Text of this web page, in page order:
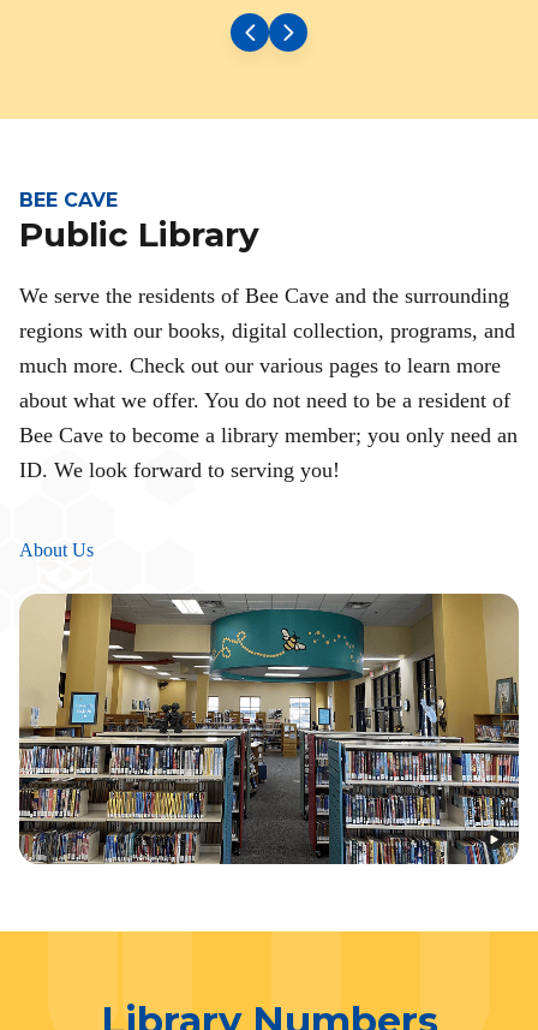
BEE CAVE
Public Library
We serve the residents of Bee Cave and the surrounding
regions with our books, digital collection, programs, and
much more. Check out our various pages to learn more
about what we offer. You do not need to be a resident of
Bee Cave to become a library member; you only need an
ID. We look forward to serving you!
About Us